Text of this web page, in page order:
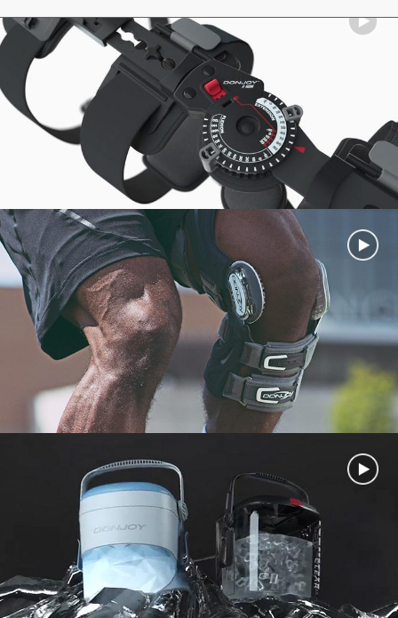
DonJoy Stabilizing Speed Pro Ankle Brace
Velocity MS (Moderate Support)
View all...
DonJoy IceMan CLEAR3
DonJoy IceMan CLASSIC
Cold Pads
View all